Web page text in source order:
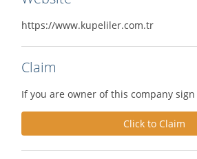
https://www.kupeliler.com.tr
Claim
If you are owner of this company
Click to Claim